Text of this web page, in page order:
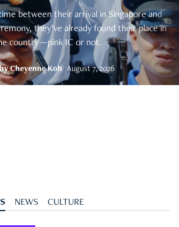
between their arrival in Singapore and
they’ve already found their place in
country—pink IC or not.
byCheyenne Koh August 7, 2026
NEWS CULTURE